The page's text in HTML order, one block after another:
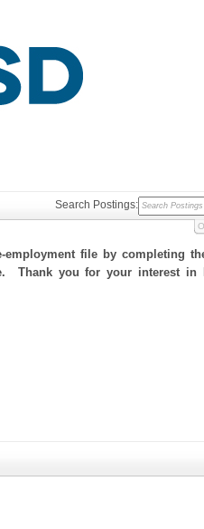
Search Postings:
file by completing
Thank you for your interest in